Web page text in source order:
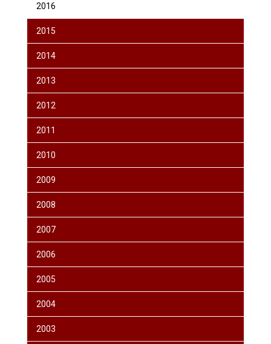
2016
2015
2014
2013
2012
2011
2010
2009
2008
2007
2006
2005
2004
2003